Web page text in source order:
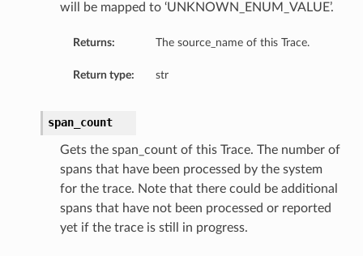
will be mapped to ‘UNKNOWN_ENUM_VALUE’.
Returns: The source_name of this Trace.
Return type: str
span_count
Gets the span_count of this Trace. The number of
spans that have been processed by the system
for the trace. Note that there could be additional
spans that have not been processed or reported
yet if the trace is still in progress.